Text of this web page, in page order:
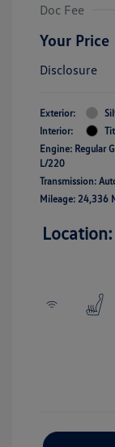
Doc Fee
Your Price
Disclosure
Exterior:
Interior:
Engine: Regular
L/220
Transmission:
Mileage: 24,336